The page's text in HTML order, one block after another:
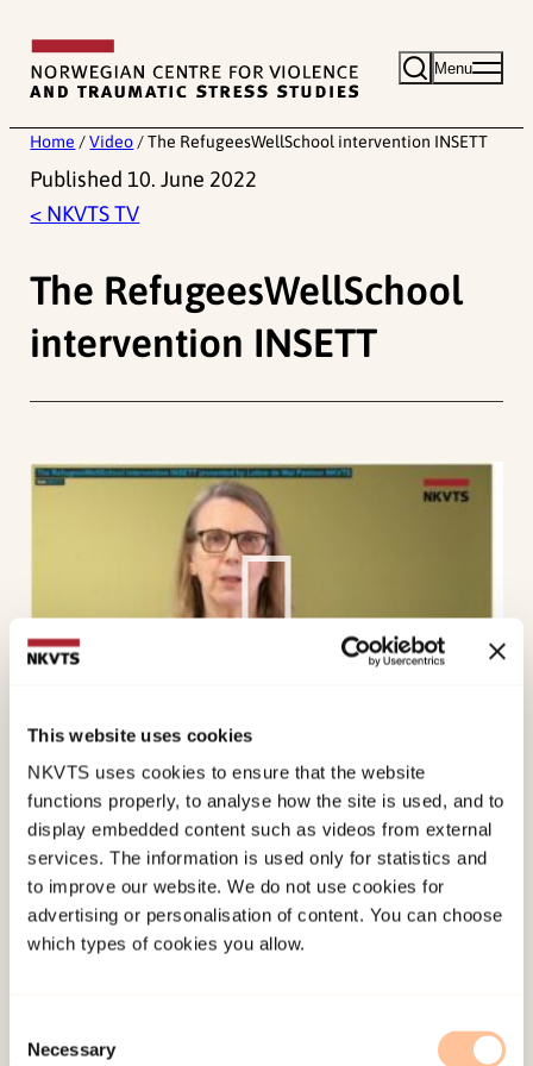
This website uses cookies
NKVTS uses cookies to ensure that the website
functions properly, to analyse how the site is used, and to
display embedded content such as videos from external
services. The information is used only for statistics and
to improve our website. We do not use cookies for
advertising or personalisation of content. You can choose
which types of cookies you allow.
Selection
Necessary
content
Menu
Home / Video / The RefugeesWellSchool intervention INSETT
Published 10. June 2022
< NKVTS TV
The RefugeesWellSchool
intervention INSETT
TheRefugeesWellSchoolintervention INSETT
presented by Lutine de Wal Pastoor NKVTS